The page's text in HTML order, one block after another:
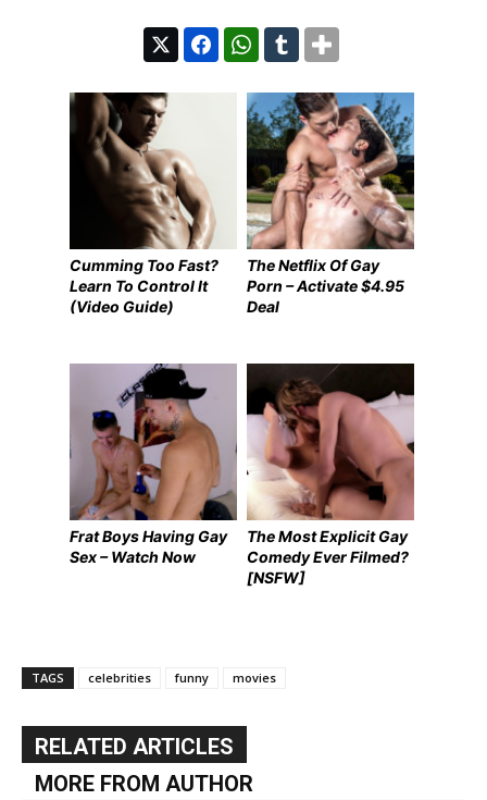
Cumming Too Fast?
Learn To Control It
(Video Guide)
The Netflix Of Gay
Porn – Activate $4.95
Deal
Frat Boys Having Gay
Sex – Watch Now
The Most Explicit Gay
Comedy Ever Filmed?
[NSFW]
TAGS celebrities funny movies
RELATED ARTICLES
MORE FROM AUTHOR